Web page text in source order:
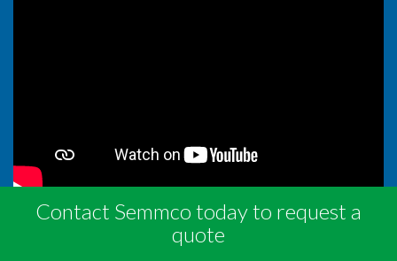
Contact Semmco today to request a
quote